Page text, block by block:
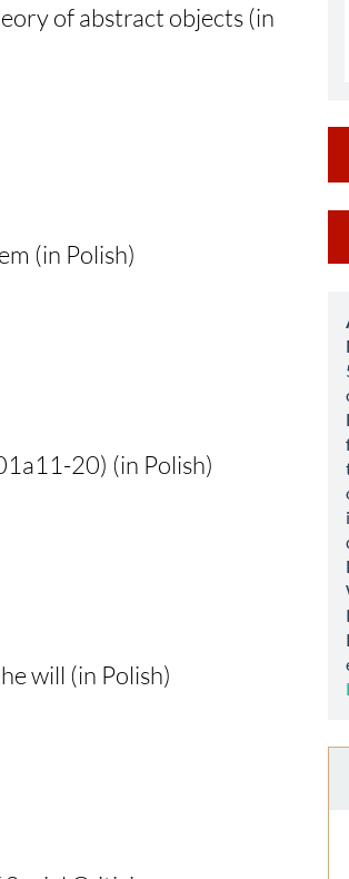
of abstract objects (in
(in Polish)
20) (in Polish)
will (in Polish)
a